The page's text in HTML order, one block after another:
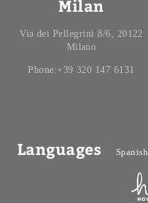
Milan
Via dei Pellegrini 8/6, 20122
Milano
Phone:+39 320 147 6131
Languages Spanish